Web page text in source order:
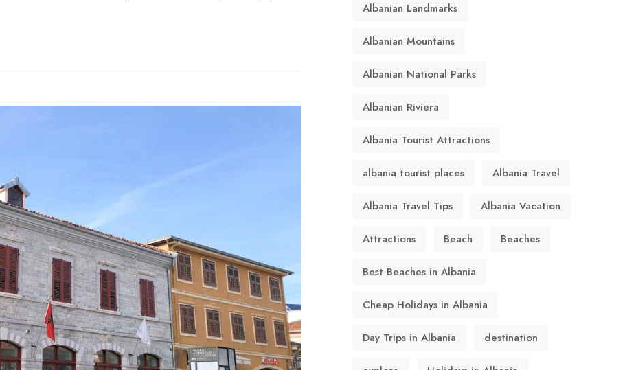
Albanian Landmarks
Albanian Mountains
Albanian National Parks
Albanian Riviera
Albania Tourist Attractions
albania tourist places Albania Travel
Albania Travel Tips Albania Vacation
Attractions Beach Beaches
Best Beaches in Albania
Cheap Holidays in Albania
Day Trips in Albania destination